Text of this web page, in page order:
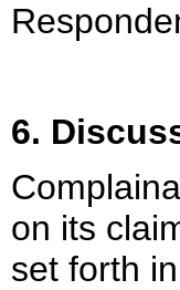
6.
on its
set forth